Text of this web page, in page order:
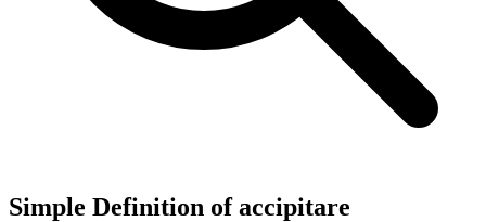
Simple Definition of accipitare